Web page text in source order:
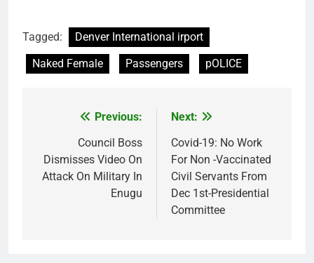
Tagged:
Denver International irport
Naked Female
Passengers pOLICE
navigation
Previous:
Council Boss
Dismisses Video On
Attack On Military In
Enugu
Next:
Covid-19: No Work
For Non -Vaccinated
Civil Servants From
Dec 1st-Presidential
Committee